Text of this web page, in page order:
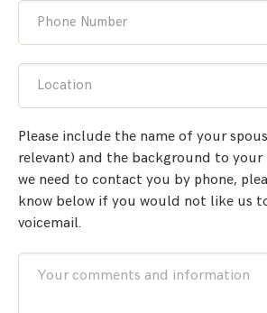
Phone Number
Location
Please include the name of your
relevant) and the background to
we need to contact you by phone,
know below if you would not like us
voicemail.